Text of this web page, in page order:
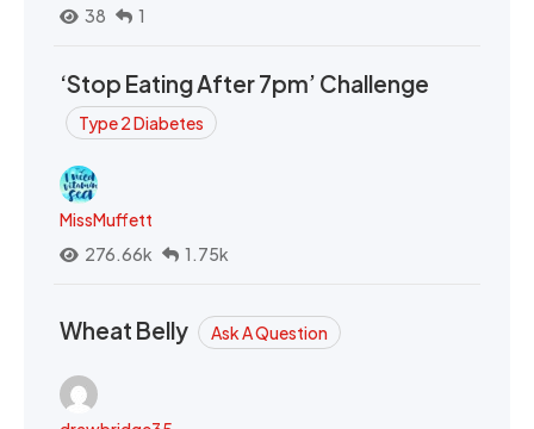
38 1
‘Stop Eating After 7pm’ Challenge
Type 2 Diabetes
MissMuffett
276.66k
1.75k
Wheat Belly Ask A Question